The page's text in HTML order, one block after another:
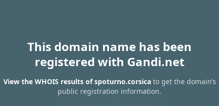
This domain name has been
registered with Gandi.net
View the WHOIS results of spoturno.corsicato get the domain’s
public registration information.